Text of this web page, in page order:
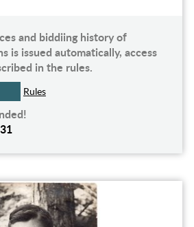
and biddiing history of
is issued automatically, access
in the rules.
Rules